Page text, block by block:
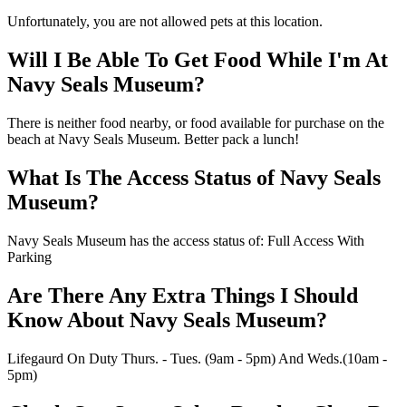
Unfortunately, you are not allowed pets at this location.
Will I Be Able To Get Food While I'm At
Navy Seals Museum?
There is neither food nearby, or food available for purchase on the
beach at Navy Seals Museum. Better pack a lunch!
What Is The Access Status of Navy Seals
Museum?
Navy Seals Museum has the access status of: Full Access With
Parking
Are There Any Extra Things I Should
Know About Navy Seals Museum?
Lifegaurd On Duty Thurs. - Tues. (9am - 5pm) And Weds.(10am -
5pm)